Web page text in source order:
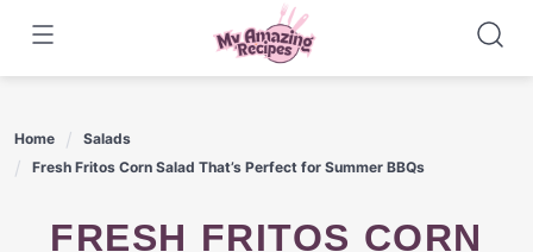
content
Home
Salads
Fresh Fritos Corn Salad That’s Perfect for Summer BBQs
FRESH FRITOS CORN